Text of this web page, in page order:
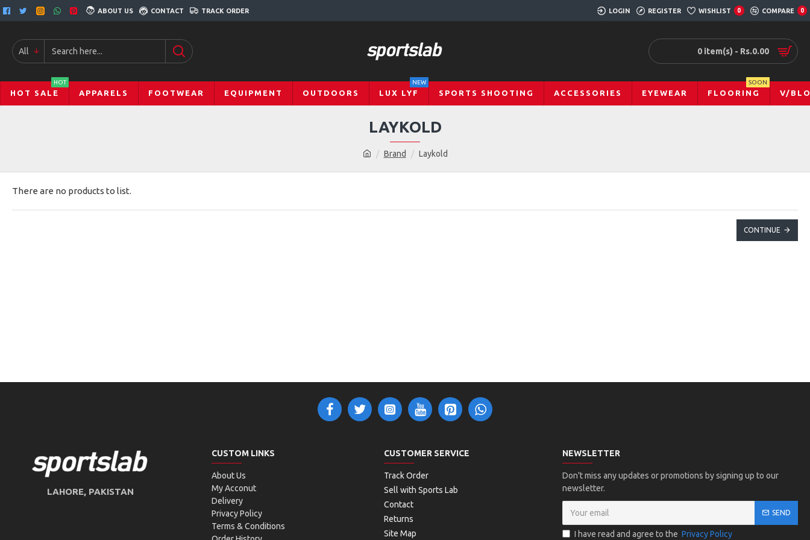
ABOUT US CONTACT TRACK ORDER LOGIN REGISTER WISHLIST 0 COMPARE 0
All 0 item(s) - Rs.0.00
HOT SALE
HOT
APPARELS FOOTWEAR EQUIPMENT OUTDOORS LUX LYF
NEW
SPORTS SHOOTING ACCESSORIES EYEWEAR FLOORING
SOON
V/
Brand Laykold
LAYKOLD
There are no products to list.
CONTINUE
LAHORE, PAKISTAN
CUSTOM LINKS
About Us
My Acconut
Delivery
Privacy Policy
Terms & Conditions
CUSTOMER SERVICE
Track Order
Sell with Sports Lab
Contact
Returns
Site Map
NEWSLETTER
Don't miss any updates or promotions by signing up to our
newsletter.
SEND
I have read and agree to the Privacy Policy